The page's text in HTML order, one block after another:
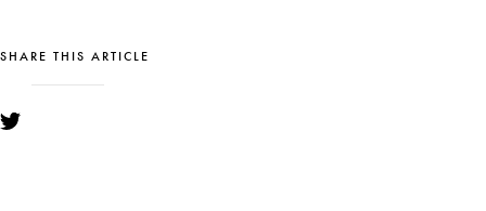
SHARE THIS ARTICLE